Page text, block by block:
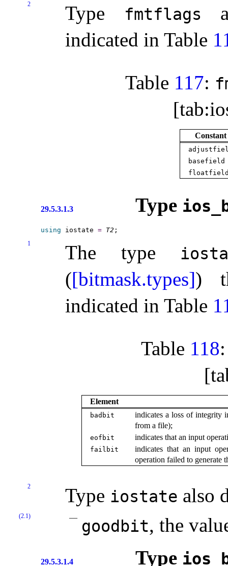
2 Type fmtflags
indicated in Table
Table 117:
Constant
basefield
29.5.3.1.3 Type
using iostate = T2
1 The type
([bitmask.types])
indicated in Table
Table 118
Element
badbit
indicates a loss of integrity
from a file);
eofbit indicates that an input
failbit
indicates that an input
operation failed to generate
2 Type iostate also
(2.1)
goodbit, the
29.5.3.1.4 Type